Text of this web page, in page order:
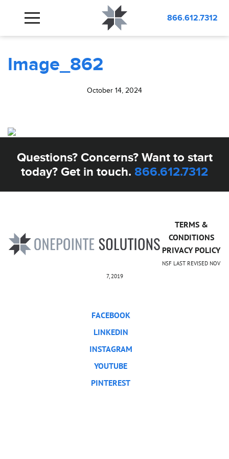
866.612.7312
BLOG
Image_862
October 14, 2024
Questions? Concerns? Want to start
today? Get in touch. 866.612.7312
TERMS &
CONDITIONS
PRIVACY POLICY
NSF LAST REVISED NOV
7, 2019
FACEBOOK
LINKEDIN
INSTAGRAM
YOUTUBE
PINTEREST